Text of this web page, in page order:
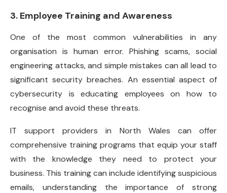
3. Employee Training and Awareness
One of the most common vulnerabilities in any
organisation is human error. Phishing scams, social
engineering attacks, and simple mistakes can all lead to
significant security breaches. An essential aspect of
cybersecurity is educating employees on how to
recognise and avoid these threats.
IT support providers in North Wales can offer
comprehensive training programs that equip your staff
with the knowledge they need to protect your
business. This training can include identifying suspicious
emails, understanding the importance of strong